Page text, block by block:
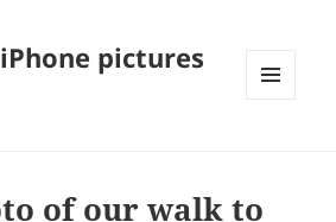
pictures
of our walk to